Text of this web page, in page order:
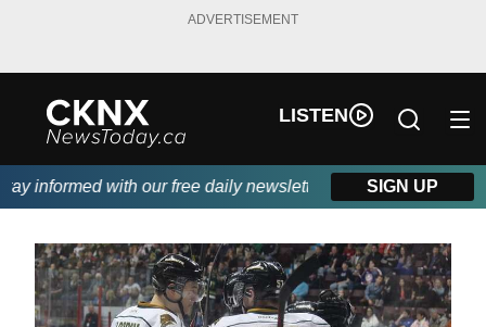
ADVERTISEMENT
LISTEN
informed with our free daily newsletter, powered by Beitz
SIGN UP